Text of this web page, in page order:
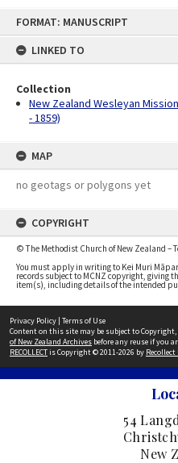
FORMAT: MANUSCRIPT
LINKED TO
Collection
New Zealand Wesleyan
- 1859)
MAP
no geotags or polygons yet
COPYRIGHT
© The Methodist Church of New Zealand –
You must apply in writing to Kei Muri
records subject to MCNZ copyright, giving
item(s), including details of the intended
Privacy Policy | Terms of Use
Content on this site may be subject to Copyright,
of New Zealand Archives before any reuse if you
RECOLLECTis Copyright © 2011-2026 by
54
New